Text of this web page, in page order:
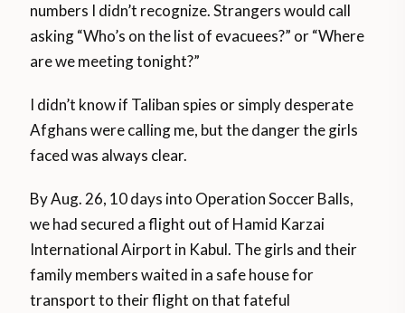
numbers I didn’t recognize. Strangers would call
asking “Who’s on the list of evacuees?” or “Where
are we meeting tonight?”
I didn’t know if Taliban spies or simply desperate
Afghans were calling me, but the danger the girls
faced was always clear.
By Aug. 26, 10 days into Operation Soccer Balls,
we had secured a flight out of Hamid Karzai
International Airport in Kabul. The girls and their
family members waited in a safe house for
transport to their flight on that fateful